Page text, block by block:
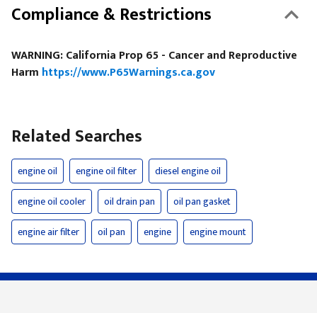
Compliance & Restrictions
WARNING: California Prop 65 - Cancer and Reproductive
Harm https://www.P65Warnings.ca.gov
Related Searches
engine oil engine oil filter
diesel engine oil
engine oil cooler
oil drain pan
oil pan gasket
engine air filter
oil pan engine engine mount